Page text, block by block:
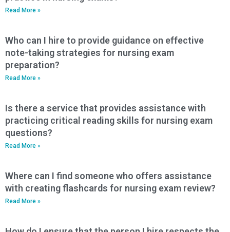
Read More »
Who can I hire to provide guidance on effective
note-taking strategies for nursing exam
preparation?
Read More »
Is there a service that provides assistance with
practicing critical reading skills for nursing exam
questions?
Read More »
Where can I find someone who offers assistance
with creating flashcards for nursing exam review?
Read More »